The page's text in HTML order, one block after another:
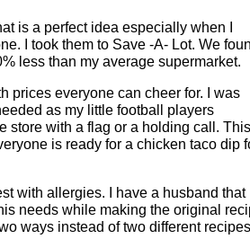
is a perfect idea especially when I
I took them to Save -A- Lot. We
less than my average supermarket.
prices everyone can cheer for. I was
as my little football players
store with a flag or a holding call. This
is ready for a chicken taco dip
with allergies. I have a husband that
needs while making the original
ways instead of two different